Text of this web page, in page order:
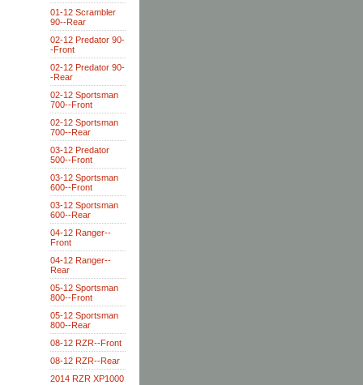
01-12 Scrambler
90--Rear
02-12 Predator 90-
-Front
02-12 Predator 90-
-Rear
02-12 Sportsman
700--Front
02-12 Sportsman
700--Rear
03-12 Predator
500--Front
03-12 Sportsman
600--Front
03-12 Sportsman
600--Rear
04-12 Ranger--
Front
04-12 Ranger--
Rear
05-12 Sportsman
800--Front
05-12 Sportsman
800--Rear
08-12 RZR--Front
08-12 RZR--Rear
2014 RZR XP1000